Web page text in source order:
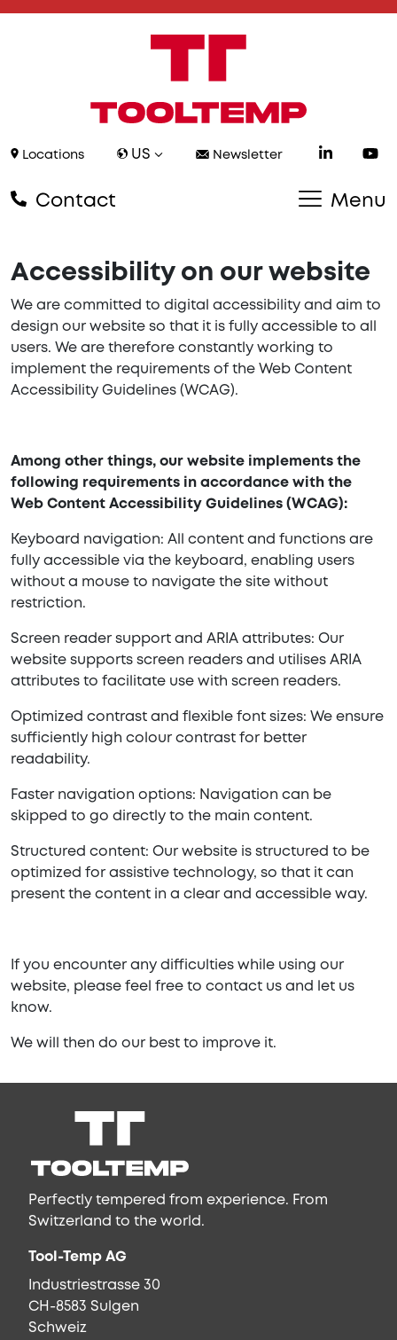
Locations US Newsletter
Contact Menu
Accessibility on our website
We are committed to digital accessibility and aim to
design our website so that it is fully accessible to all
users. We are therefore constantly working to
implement the requirements of the Web Content
Accessibility Guidelines (WCAG).
Among other things, our website implements the
following requirements in accordance with the
Web Content Accessibility Guidelines (WCAG):
Keyboard navigation: All content and functions are
fully accessible via the keyboard, enabling users
without a mouse to navigate the site without
restriction.
Screen reader support and ARIA attributes: Our
website supports screen readers and utilises ARIA
attributes to facilitate use with screen readers.
Optimized contrast and flexible font sizes: We ensure
sufficiently high colour contrast for better
readability.
Faster navigation options: Navigation can be
skipped to go directly to the main content.
Structured content: Our website is structured to be
optimized for assistive technology, so that it can
present the content in a clear and accessible way.
If you encounter any difficulties while using our
website, please feel free to contact us and let us
know.
We will then do our best to improve it.
Perfectly tempered from experience. From
Switzerland to the world.
Tool-Temp AG
Industriestrasse 30
CH-8583 Sulgen
Schweiz